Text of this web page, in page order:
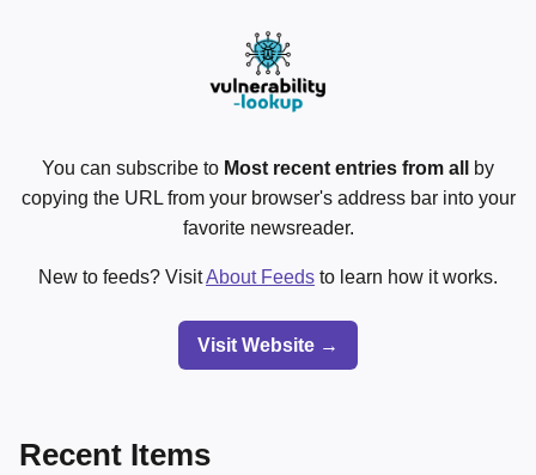
You can subscribe to Most recent entries from all
by
copying the URL from your browser's address bar into your
favorite newsreader.
New to feeds? VisitAbout Feeds to learn how it works.
Visit Website →
Recent Items